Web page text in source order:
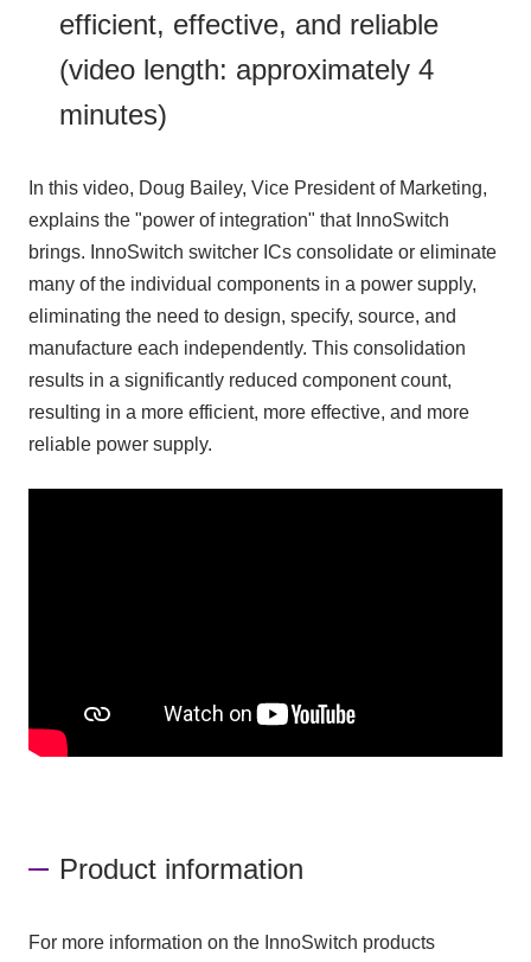
efficient, effective, and reliable
(video length: approximately 4
minutes)
In this video, Doug Bailey, Vice President of Marketing,
explains the "power of integration" that InnoSwitch
brings. InnoSwitch switcher ICs consolidate or eliminate
many of the individual components in a power supply,
eliminating the need to design, specify, source, and
manufacture each independently. This consolidation
results in a significantly reduced component count,
resulting in a more efficient, more effective, and more
reliable power supply.
Product information
For more information on the InnoSwitch products